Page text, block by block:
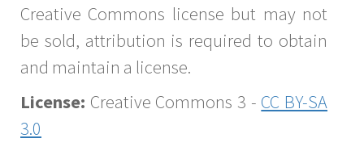
Creative Commons license but may not
be sold, attribution is required to obtain
and maintain a license.
License: Creative Commons 3 - CC BY-SA
3.0